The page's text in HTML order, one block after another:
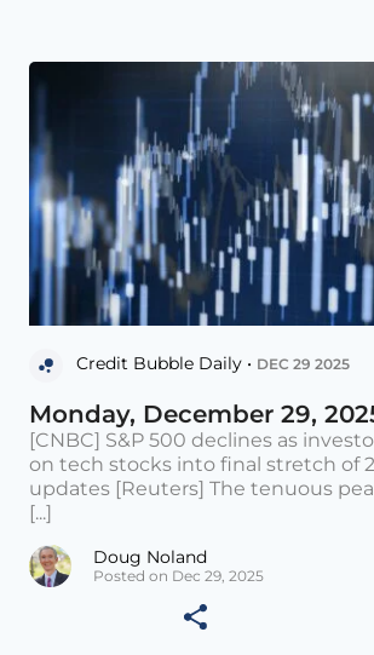
Credit Bubble Daily • DEC 29 2025
Monday, December 29,
[CNBC] S&P 500 declines as
on tech stocks into final stretch of
updates [Reuters] The tenuous
[...]
Doug Noland
Posted on Dec 29, 2025